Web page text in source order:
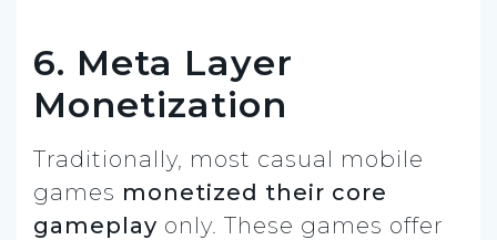
6. Meta Layer
Monetization
Traditionally, most casual mobile
games monetized their core
gameplay only. These games offer